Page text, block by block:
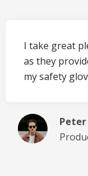
I take great
as they
my safety